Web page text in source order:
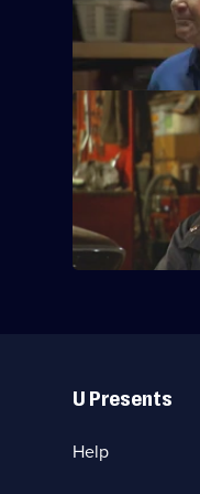
Mike and Frank
packed with a
S15 E33 · Best
Snow
Mike and Frank
weather in
Links
U Presents
Help